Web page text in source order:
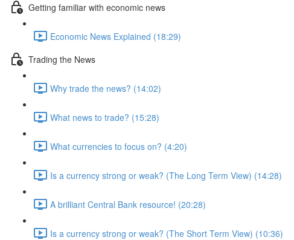
Getting familiar with economic news
Economic News Explained (18:29)
Trading the News
Why trade the news? (14:02)
What news to trade? (15:28)
What currencies to focus on? (4:20)
Is a currency strong or weak? (The Long Term View) (14:28)
A brilliant Central Bank resource! (20:28)
Is a currency strong or weak? (The Short Term View) (10:36)